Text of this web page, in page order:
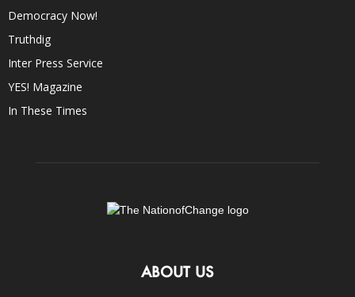
Democracy Now!
Truthdig
Inter Press Service
YES! Magazine
In These Times
ABOUT US